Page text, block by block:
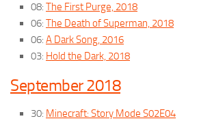
08: The First Purge, 2018
06: The Death of Superman, 2018
06: A Dark Song, 2016
03: Hold the Dark, 2018
September 2018
30: Minecraft: Story Mode S02E04